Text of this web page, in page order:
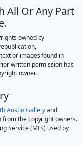
All Or Any Part
owned by
or images found in
written permission has
owner.
Austin Galleryand
from the copyright owners.
Service (MLS) used by